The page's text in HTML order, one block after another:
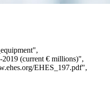
(current € millions)",
EHES_197.pdf",